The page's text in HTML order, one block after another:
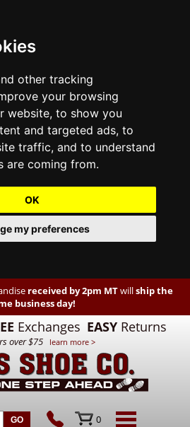
other tracking
your browsing
website, to show you
and targeted ads, to
traffic, and to understand
are coming from.
OK
my preferences
received by 2pm MTwillship the
business day!
Exchanges EASY Returns
over $75 learn more >
0